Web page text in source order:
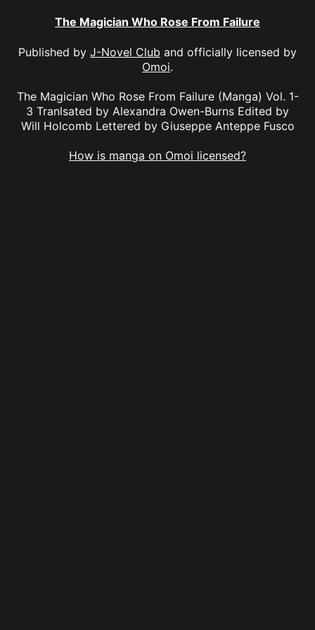
The Magician Who Rose From Failure
Published by J-Novel Club and officially licensed by
Omoi.
The Magician Who Rose From Failure (Manga) Vol. 1-
3 Tranlsated by Alexandra Owen-Burns Edited by
Will Holcomb Lettered by Giuseppe Anteppe Fusco
How is manga on Omoi licensed?